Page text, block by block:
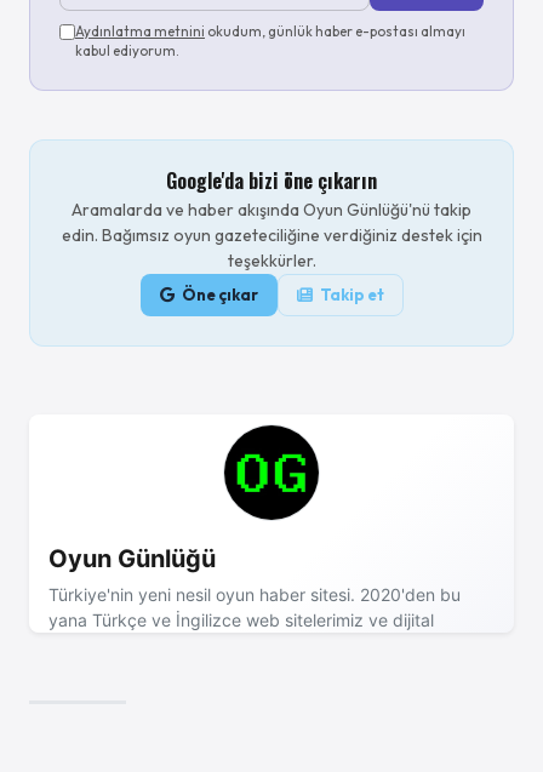
Aydınlatma metnini okudum, günlük haber e-postası almayı
kabul ediyorum.
Google'da bizi öne çıkarın
Aramalarda ve haber akışında Oyun Günlüğü'nü takip
edin. Bağımsız oyun gazeteciliğine verdiğiniz destek için
teşekkürler.
Öne çıkar Takip et
Oyun Günlüğü
Türkiye'nin yeni nesil oyun haber sitesi. 2020'den bu
yana Türkçe ve İngilizce web sitelerimiz ve dijital